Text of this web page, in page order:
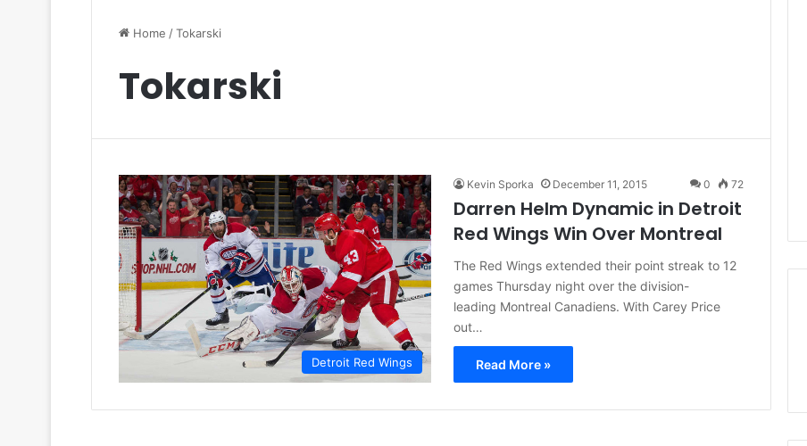
Home /Tokarski
Tokarski
Detroit Red Wings
Kevin Sporka December 11, 2015 0 72
Darren Helm Dynamic in Detroit
Red Wings Win Over Montreal
The Red Wings extended their point streak to 12
games Thursday night over the division-
leading Montreal Canadiens. With Carey Price
out…
Read More »